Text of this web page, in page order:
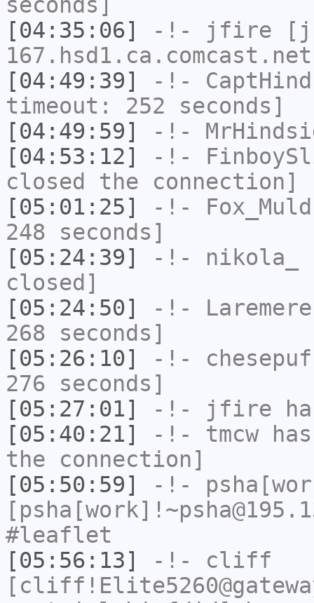
[04:35:06]
-!- jfire
[04:49:39]
-!-
timeout: 252 seconds]
[04:49:59]
-!-
[04:53:12]
-!-
closed the connection]
[05:01:25]
-!-
248 seconds]
[05:24:39]
-!- nikola_
closed]
[05:24:50]
-!- Laremere
268 seconds]
[05:26:10]
-!-
276 seconds]
[05:27:01]
-!- jfire
[05:40:21]
-!- tmcw
the connection]
[05:50:59]
-!-
#leaflet
[05:56:13]
-!- cliff